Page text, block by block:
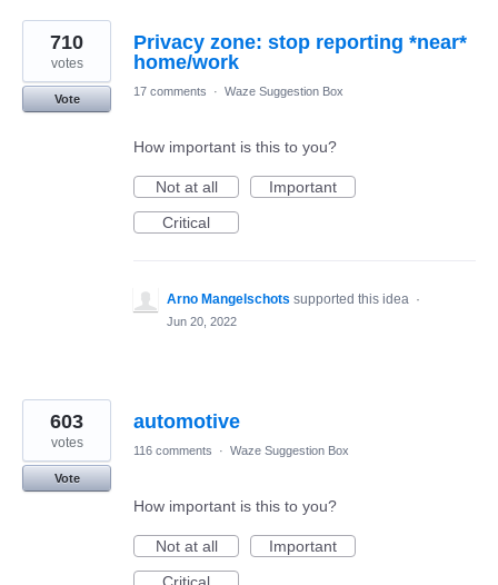
Privacy zone: stop reporting *near*
710
votes
Vote
17 comments · Waze Suggestion Box
How important is this to you?
Not at all
Important
Critical
Arno Mangelschots supported this idea ·
Jun 20, 2022
automotive
603
votes
Vote
116 comments · Waze Suggestion Box
How important is this to you?
Not at all
Important